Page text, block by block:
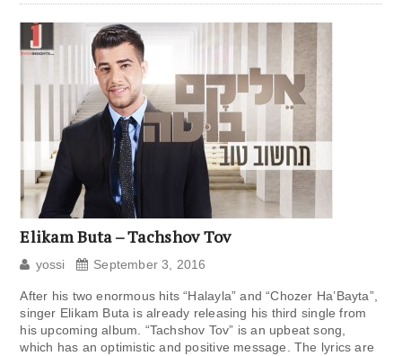
Elikam Buta – Tachshov Tov
yossi September 3, 2016
After his two enormous hits “Halayla” and “Chozer Ha’Bayta”,
singer Elikam Buta is already releasing his third single from
his upcoming album. “Tachshov Tov” is an upbeat song,
which has an optimistic and positive message. The lyrics are